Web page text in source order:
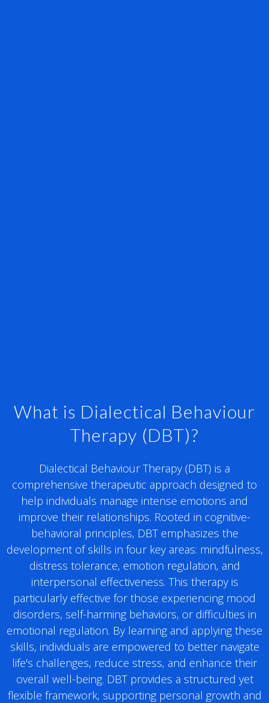
What is Dialectical Behaviour
Therapy (DBT)?
Dialectical Behaviour Therapy (DBT) is a
comprehensive therapeutic approach designed to
help individuals manage intense emotions and
improve their relationships. Rooted in cognitive-
behavioral principles, DBT emphasizes the
development of skills in four key areas: mindfulness,
distress tolerance, emotion regulation, and
interpersonal effectiveness. This therapy is
particularly effective for those experiencing mood
disorders, self-harming behaviors, or difficulties in
emotional regulation. By learning and applying these
skills, individuals are empowered to better navigate
life's challenges, reduce stress, and enhance their
overall well-being. DBT provides a structured yet
flexible framework, supporting personal growth and